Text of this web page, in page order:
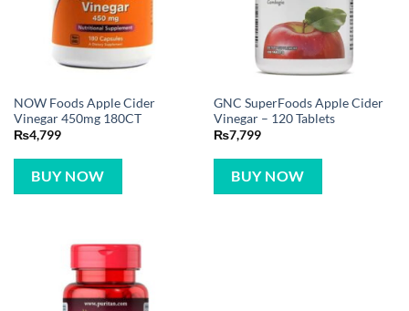
NOW Foods Apple Cider
Vinegar 450mg 180CT
₨4,799
BUY NOW
GNC SuperFoods Apple Cider
Vinegar – 120 Tablets
₨7,799
BUY NOW